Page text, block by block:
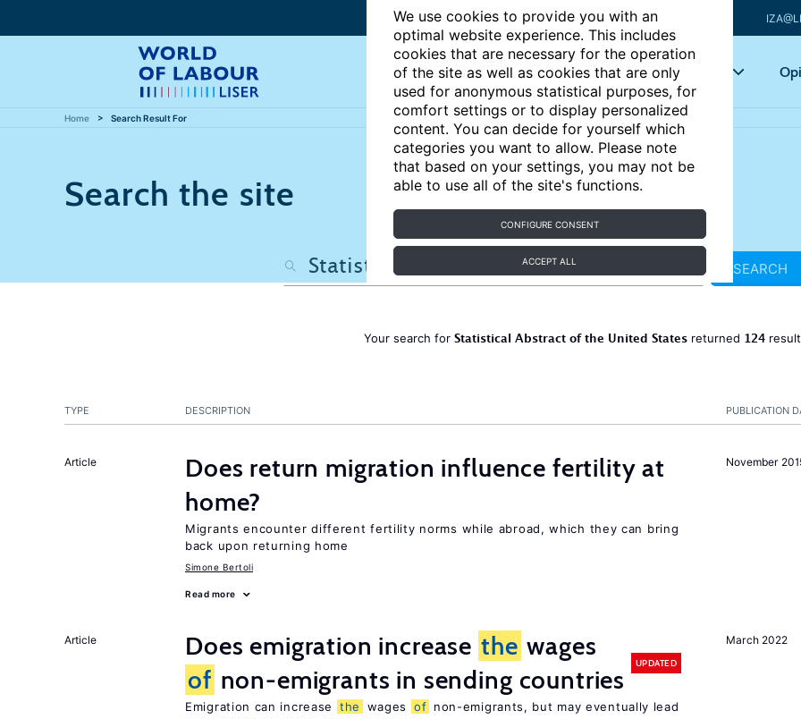
We use cookies to provide you with an
optimal website experience. This includes
cookies that are necessary for the operation
of the site as well as cookies that are only
used for anonymous statistical purposes, for
comfort settings or to display personalized
content. You can decide for yourself which
categories you want to allow. Please note
that based on your settings, you may not be
able to use all of the site's functions.
CONFIGURE CONSENT
ACCEPT ALL
Articles Key topics
Home Search Result For
Search the site
SEARCH
Your search for Statistical Abstract of the United States returned 124
PUBLICATION
TYPE DESCRIPTION
November
Article
Does return migration influence fertility at
home?
Migrants encounter different fertility norms while abroad, which they can bring
back upon returning home
Simone Bertoli
Read more
March 2022
Article Does emigration increase the wages
of non-emigrants in sending countries
UPDATED
Emigration can increase the wages of non-emigrants, but may eventually lead